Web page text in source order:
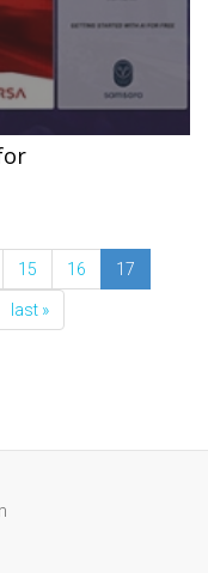
15 16 17
last »